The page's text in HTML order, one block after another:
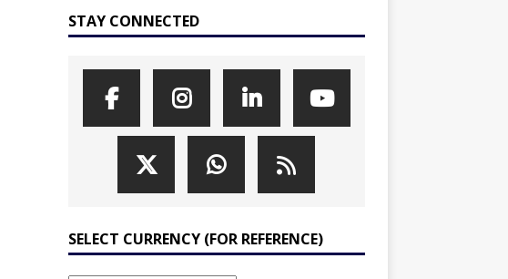
STAY CONNECTED
SELECT CURRENCY (FOR REFERENCE)